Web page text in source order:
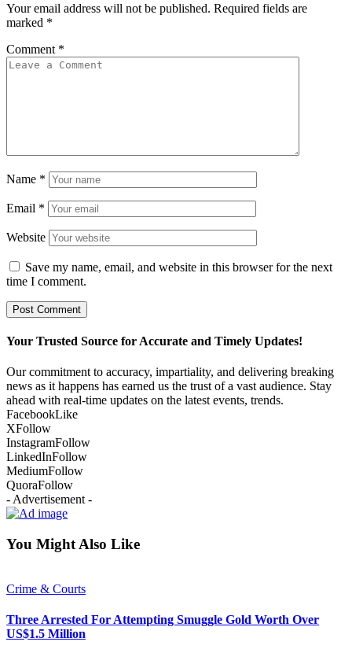
Your email address will not be published. Required fields are
marked *
Comment *
Name *
Email *
Website
Save my name, email, and website in this browser for the next
time I comment.
Your Trusted Source for Accurate and Timely Updates!
Our commitment to accuracy, impartiality, and delivering breaking
news as it happens has earned us the trust of a vast audience. Stay
ahead with real-time updates on the latest events, trends.
FacebookLike
XFollow
InstagramFollow
LinkedInFollow
MediumFollow
QuoraFollow
- Advertisement -
You Might Also Like
Crime & Courts
Three Arrested For Attempting Smuggle Gold Worth Over
US$1.5 Million